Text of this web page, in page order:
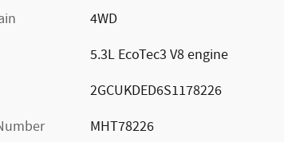
4WD
5.3L EcoTec3 V8 engine
2GCUKDED6S1178226
MHT78226